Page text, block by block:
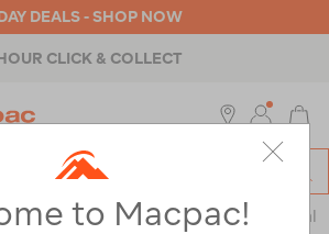
DEALS - SHOP NOW
CLICK & COLLECT
> Health & Safety >Emergency & Survival
to Macpac!